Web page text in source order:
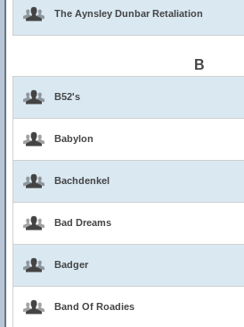
The Aynsley Dunbar Retaliation
B
B52's
Babylon
Bachdenkel
Bad Dreams
Badger
Band Of Roadies